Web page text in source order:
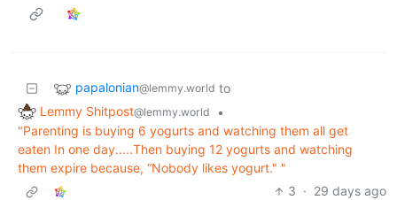
papalonian@lemmy.world to
Lemmy Shitpost@lemmy.world
•
"Parenting is buying 6 yogurts and watching them all get
eaten In one day.....Then buying 12 yogurts and watching
them expire because, “Nobody likes yogurt." "
3 · 29 days ago